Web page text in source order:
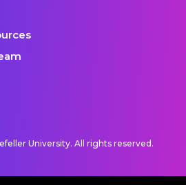
University. All rights reserved.